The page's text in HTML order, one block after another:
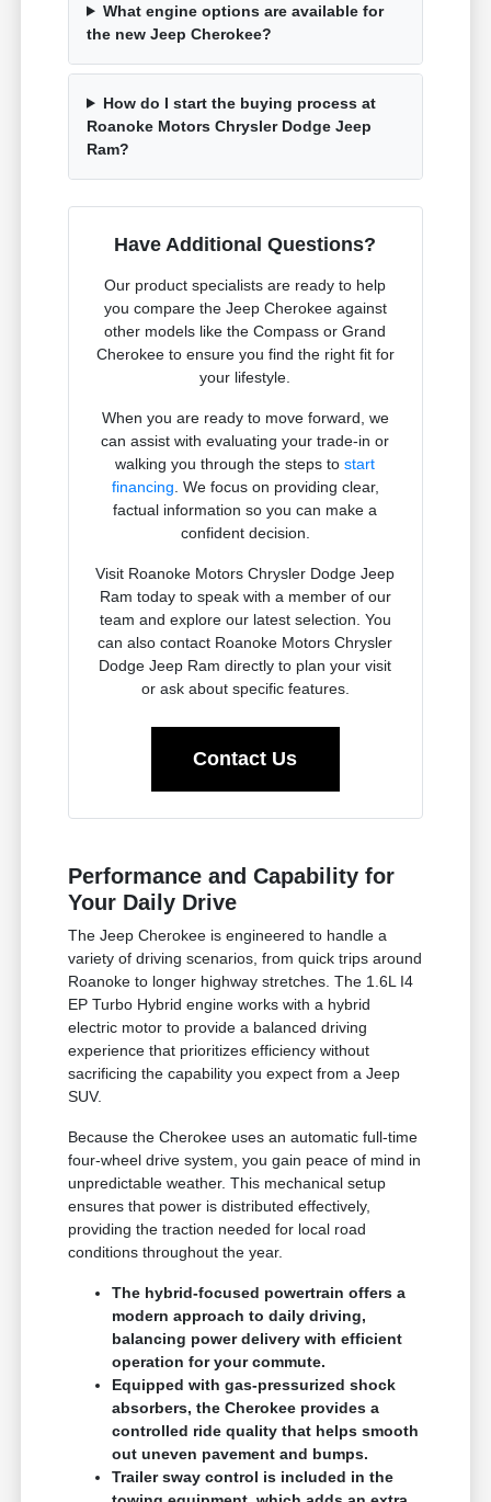
What engine options are available for
the new Jeep Cherokee?
How do I start the buying process at
Roanoke Motors Chrysler Dodge Jeep
Ram?
Have Additional Questions?
Our product specialists are ready to help
you compare the Jeep Cherokee against
other models like the Compass or Grand
Cherokee to ensure you find the right fit for
your lifestyle.
When you are ready to move forward, we
can assist with evaluating your trade-in or
walking you through the steps tostart
financing . We focus on providing clear,
factual information so you can make a
confident decision.
Visit Roanoke Motors Chrysler Dodge Jeep
Ram today to speak with a member of our
team and explore our latest selection. You
can also contact Roanoke Motors Chrysler
Dodge Jeep Ram directly to plan your visit
or ask about specific features.
Contact Us
Performance and Capability for
Your Daily Drive
The Jeep Cherokee is engineered to handle a
variety of driving scenarios, from quick trips around
Roanoke to longer highway stretches. The 1.6L I4
EP Turbo Hybrid engine works with a hybrid
electric motor to provide a balanced driving
experience that prioritizes efficiency without
sacrificing the capability you expect from a Jeep
SUV.
Because the Cherokee uses an automatic full-time
four-wheel drive system, you gain peace of mind in
unpredictable weather. This mechanical setup
ensures that power is distributed effectively,
providing the traction needed for local road
conditions throughout the year.
The hybrid-focused powertrain offers a
modern approach to daily driving,
balancing power delivery with efficient
operation for your commute.
Equipped with gas-pressurized shock
absorbers, the Cherokee provides a
controlled ride quality that helps smooth
out uneven pavement and bumps.
Trailer sway control is included in the